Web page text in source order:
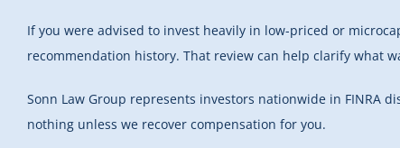
If you were advised to invest heavily in low-priced or
recommendation history. That review can help clarify what
Sonn Law Group represents investors nationwide in FINRA
nothing unless we recover compensation for you.